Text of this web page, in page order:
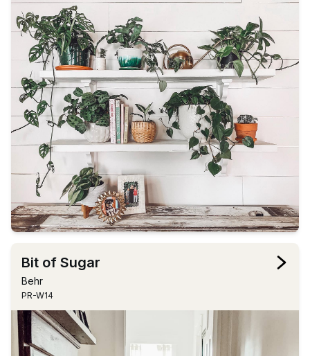
Bit of Sugar
Behr
PR-W14